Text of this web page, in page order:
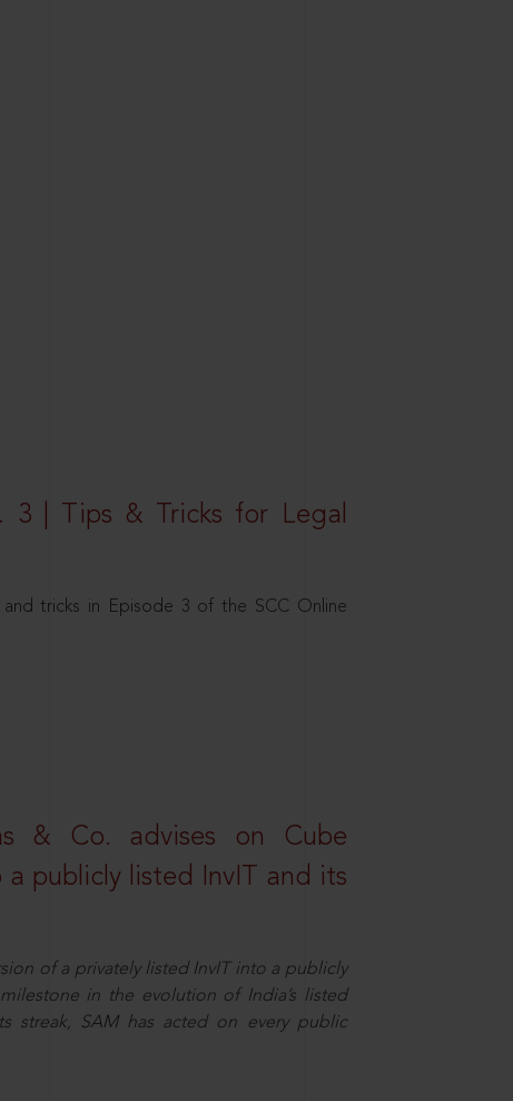
3 | Tips & Tricks for Legal
tricks in Episode 3 of the SCC Online
& Co. advises on Cube
a publicly listed InvIT and its
of a privately listed InvIT into a publicly
in the evolution of India’s listed
streak, SAM has acted on every public